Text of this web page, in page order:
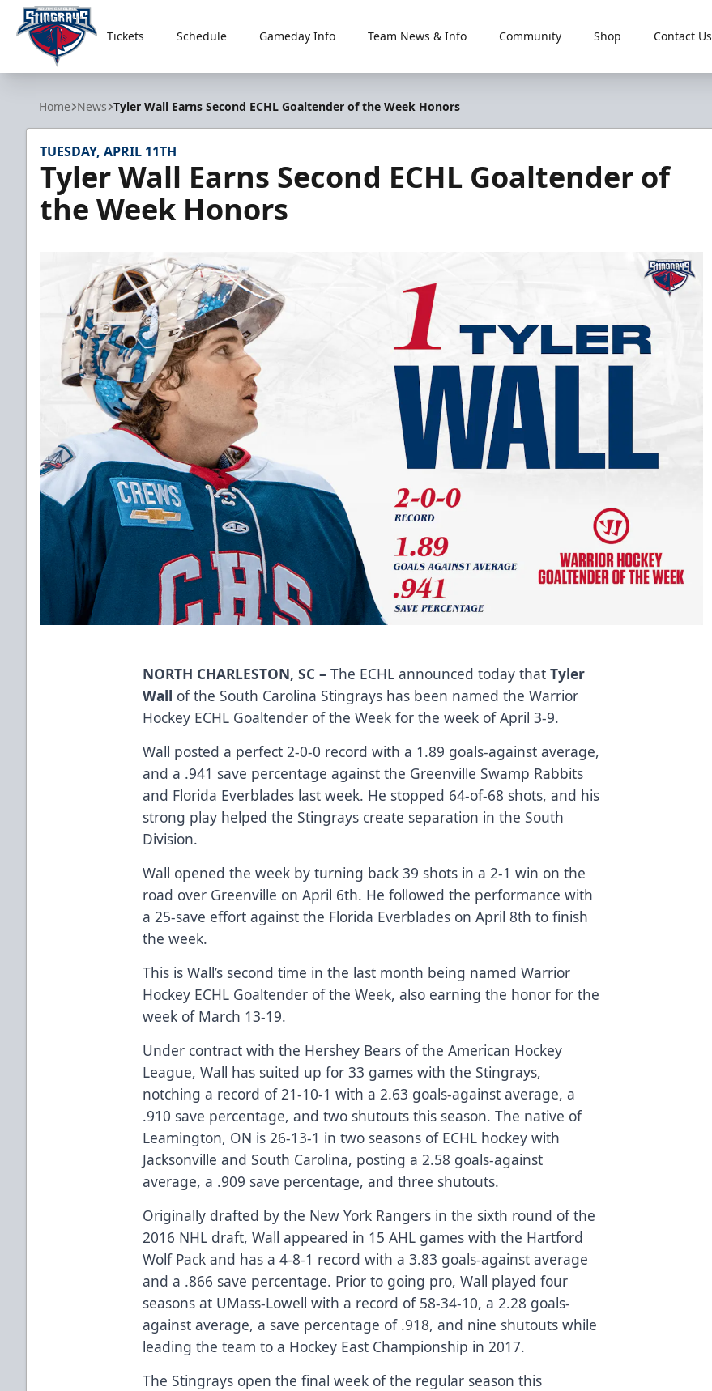
South Carolina Stingrays
Tickets Schedule Gameday Info Team News & Info Community Shop Contact Us
Home News Tyler Wall Earns Second ECHL Goaltender of the Week Honors
TUESDAY, APRIL 11TH
Tyler Wall Earns Second ECHL Goaltender of
the Week Honors
NORTH CHARLESTON, SC – The ECHL announced today thatTyler
Wall of the South Carolina Stingrays has been named the Warrior
Hockey ECHL Goaltender of the Week for the week of April 3-9.
Wall posted a perfect 2-0-0 record with a 1.89 goals-against average,
and a .941 save percentage against the Greenville Swamp Rabbits
and Florida Everblades last week. He stopped 64-of-68 shots, and his
strong play helped the Stingrays create separation in the South
Division.
Wall opened the week by turning back 39 shots in a 2-1 win on the
road over Greenville on April 6th. He followed the performance with
a 25-save effort against the Florida Everblades on April 8th to finish
the week.
This is Wall’s second time in the last month being named Warrior
Hockey ECHL Goaltender of the Week, also earning the honor for the
week of March 13-19.
Under contract with the Hershey Bears of the American Hockey
League, Wall has suited up for 33 games with the Stingrays,
notching a record of 21-10-1 with a 2.63 goals-against average, a
.910 save percentage, and two shutouts this season. The native of
Leamington, ON is 26-13-1 in two seasons of ECHL hockey with
Jacksonville and South Carolina, posting a 2.58 goals-against
average, a .909 save percentage, and three shutouts.
Originally drafted by the New York Rangers in the sixth round of the
2016 NHL draft, Wall appeared in 15 AHL games with the Hartford
Wolf Pack and has a 4-8-1 record with a 3.83 goals-against average
and a .866 save percentage. Prior to going pro, Wall played four
seasons at UMass-Lowell with a record of 58-34-10, a 2.28 goals-
against average, a save percentage of .918, and nine shutouts while
leading the team to a Hockey East Championship in 2017.
The Stingrays open the final week of the regular season this